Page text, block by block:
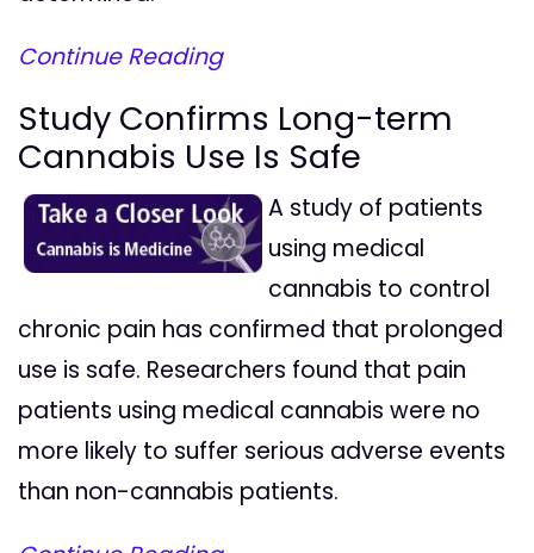
Continue Reading
Study Confirms Long-term
Cannabis Use Is Safe
A study of patients
using medical
cannabis to control
chronic pain has confirmed that prolonged
use is safe. Researchers found that pain
patients using medical cannabis were no
more likely to suffer serious adverse events
than non-cannabis patients.